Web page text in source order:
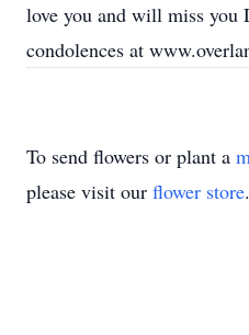
love you and will miss you
condolences at
To send flowers or plant a
please visit our flower store.